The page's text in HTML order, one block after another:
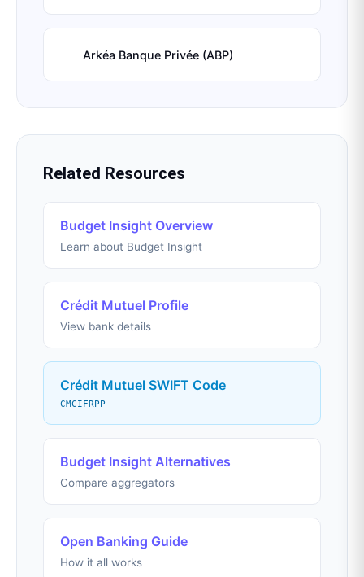
Arkéa Banque Privée (ABP)
Related Resources
Budget Insight Overview
Learn about Budget Insight
Crédit Mutuel Profile
View bank details
Crédit Mutuel SWIFT Code
CMCIFRPP
Budget Insight Alternatives
Compare aggregators
Open Banking Guide
How it all works